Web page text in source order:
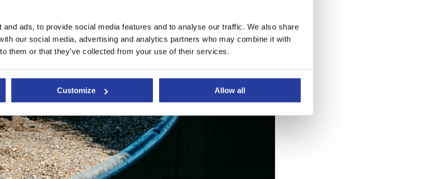
ads, to provide social media features and to analyse our traffic. We also share
our social media, advertising and analytics partners who may combine it with
them or that they’ve collected from your use of their services.
Customize Allow all